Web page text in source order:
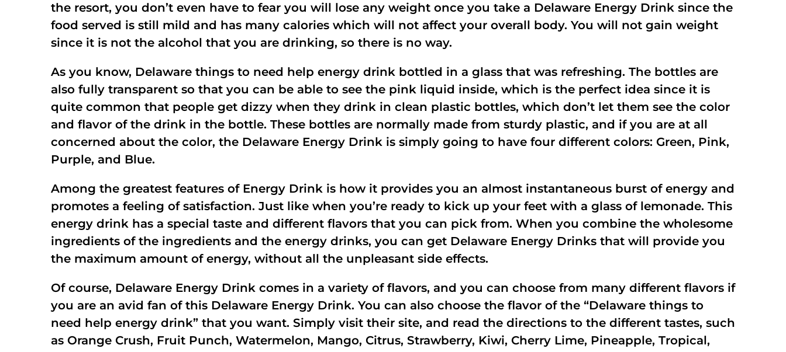
the resort, you don’t even have to fear you will lose any weight once you take a Delaware Energy Drink since the
food served is still mild and has many calories which will not affect your overall body. You will not gain weight
since it is not the alcohol that you are drinking, so there is no way.
As you know, Delaware things to need help energy drink bottled in a glass that was refreshing. The bottles are
also fully transparent so that you can be able to see the pink liquid inside, which is the perfect idea since it is
quite common that people get dizzy when they drink in clean plastic bottles, which don’t let them see the color
and flavor of the drink in the bottle. These bottles are normally made from sturdy plastic, and if you are at all
concerned about the color, the Delaware Energy Drink is simply going to have four different colors: Green, Pink,
Purple, and Blue.
Among the greatest features of Energy Drink is how it provides you an almost instantaneous burst of energy and
promotes a feeling of satisfaction. Just like when you’re ready to kick up your feet with a glass of lemonade. This
energy drink has a special taste and different flavors that you can pick from. When you combine the wholesome
ingredients of the ingredients and the energy drinks, you can get Delaware Energy Drinks that will provide you
the maximum amount of energy, without all the unpleasant side effects.
Of course, Delaware Energy Drink comes in a variety of flavors, and you can choose from many different flavors if
you are an avid fan of this Delaware Energy Drink. You can also choose the flavor of the “Delaware things to
need help energy drink” that you want. Simply visit their site, and read the directions to the different tastes, such
as Orange Crush, Fruit Punch, Watermelon, Mango, Citrus, Strawberry, Kiwi, Cherry Lime, Pineapple, Tropical,